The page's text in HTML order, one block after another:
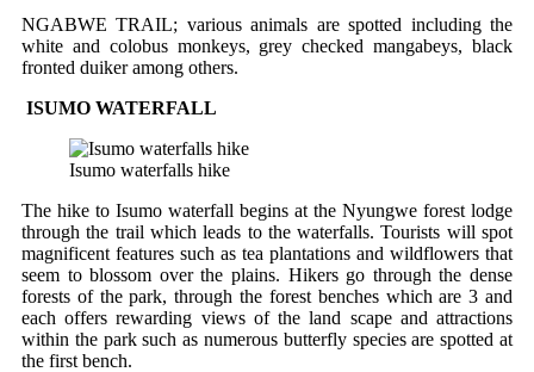
NGABWE TRAIL; various animals are spotted including the
white and colobus monkeys, grey checked mangabeys, black
fronted duiker among others.
ISUMO WATERFALL
Isumo waterfalls hike
The hike to Isumo waterfall begins at the Nyungwe forest lodge
through the trail which leads to the waterfalls. Tourists will spot
magnificent features such as tea plantations and wildflowers that
seem to blossom over the plains. Hikers go through the dense
forests of the park, through the forest benches which are 3 and
each offers rewarding views of the land scape and attractions
within the park such as numerous butterfly species are spotted at
the first bench.